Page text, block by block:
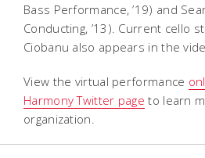
Bass Performance, ’19) and
Conducting, ’13). Current cello
Ciobanu also appears in the
View the virtual performance
Harmony Twitter page to learn
organization.